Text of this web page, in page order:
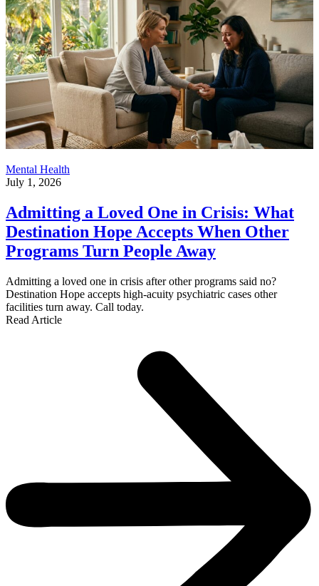
Mental Health
July 1, 2026
Admitting a Loved One in Crisis: What
Destination Hope Accepts When Other
Programs Turn People Away
Admitting a loved one in crisis after other programs said no?
Destination Hope accepts high-acuity psychiatric cases other
facilities turn away. Call today.
Read Article